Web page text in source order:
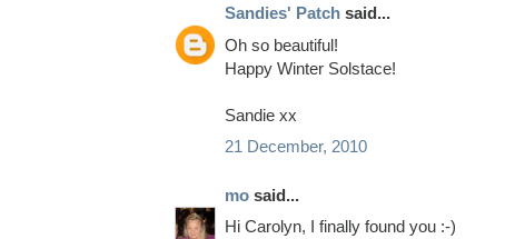
Sandies' Patch said...
Oh so beautiful!
Happy Winter Solstace!
Sandie xx
21 December, 2010
mo said...
Hi Carolyn, I finally found you :-)